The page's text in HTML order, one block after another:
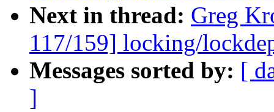
Next in thread: Greg
117/159] locking/
Messages sorted by: [
]